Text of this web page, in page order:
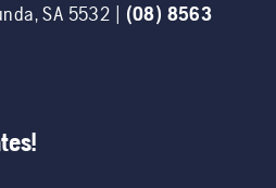
,SA 5532 | (08) 8563